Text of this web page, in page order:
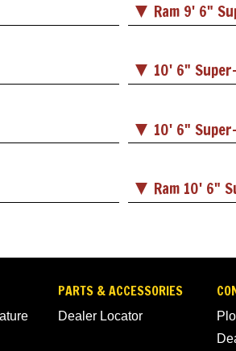
Ram 9' 6"
10' 6"
10' 6"
Ram 10' 6"
PARTS & ACCESSORIES
Dealer Locator